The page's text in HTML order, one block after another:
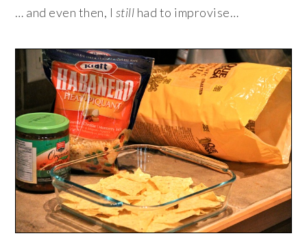
… and even then, I still had to improvise…